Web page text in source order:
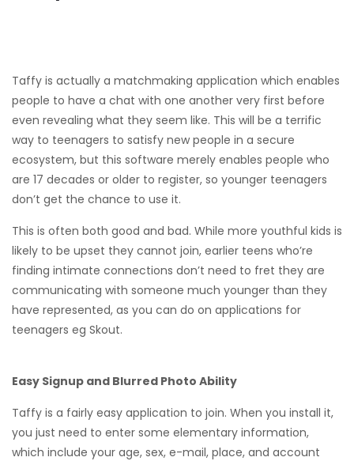
Taffy is actually a matchmaking application which enables
people to have a chat with one another very first before
even revealing what they seem like. This will be a terrific
way to teenagers to satisfy new people in a secure
ecosystem, but this software merely enables people who
are 17 decades or older to register, so younger teenagers
don’t get the chance to use it.
This is often both good and bad. While more youthful kids is
likely to be upset they cannot join, earlier teens who’re
finding intimate connections don’t need to fret they are
communicating with someone much younger than they
have represented, as you can do on applications for
teenagers eg Skout.
Easy Signup and Blurred Photo Ability
Taffy is a fairly easy application to join. When you install it,
you just need to enter some elementary information,
which include your age, sex, e-mail, place, and account